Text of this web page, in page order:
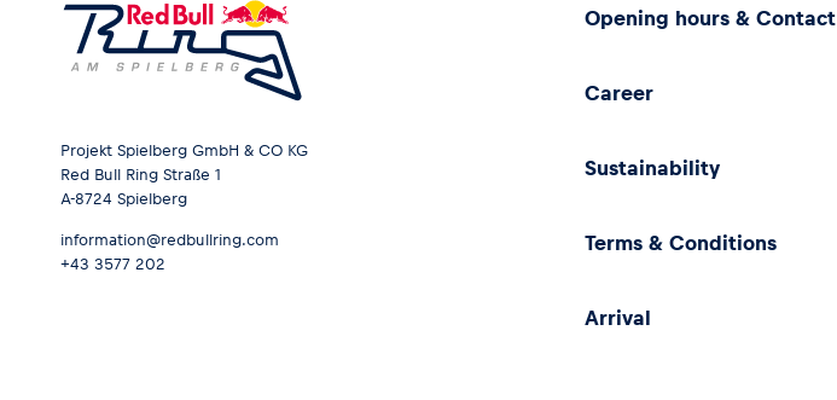
Projekt Spielberg GmbH & CO KG
Red Bull Ring Straße 1
A-8724 Spielberg
information@redbullring.com
+43 3577 202
Opening hours & Contact
Career
Sustainability
Terms & Conditions
Arrival